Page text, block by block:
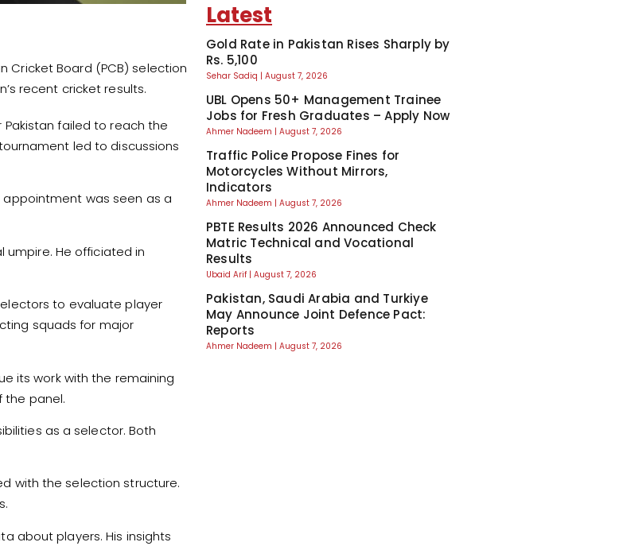
Board (PCB) selection
recent cricket results.
failed to reach the
led to discussions
appointment was seen as a
umpire. He officiated in
to evaluate player
squads for major
its work with the remaining
the panel.
as a selector. Both
with the selection structure.
about players. His insights
Latest
Gold Rate in Pakistan Rises Sharply by
Rs. 5,100
Sehar Sadiq August 7, 2026
UBL Opens 50+ Management Trainee
Jobs for Fresh Graduates – Apply Now
Ahmer Nadeem August 7, 2026
Traffic Police Propose Fines for
Motorcycles Without Mirrors,
Indicators
Ahmer Nadeem August 7, 2026
PBTE Results 2026 Announced Check
Matric Technical and Vocational
Results
Ubaid Arif August 7, 2026
Pakistan, Saudi Arabia and Turkiye
May Announce Joint Defence Pact:
Reports
Ahmer Nadeem August 7, 2026